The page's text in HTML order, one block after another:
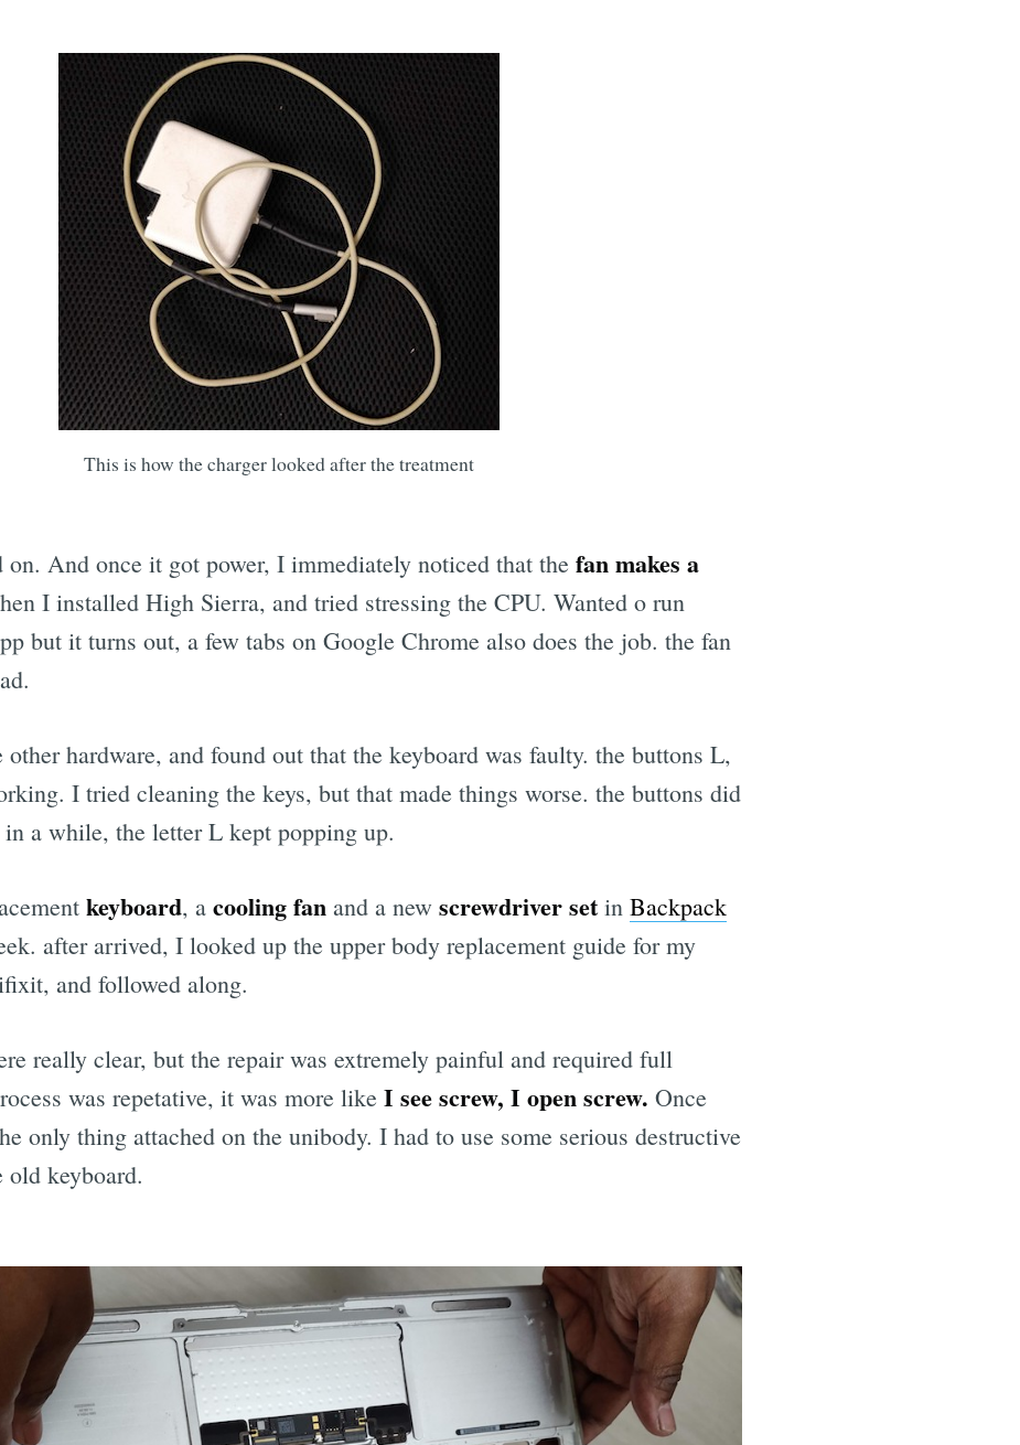
This is how the charger looked after the treatment
on. And once it got power, I immediately noticed that the fan makes a
I installed High Sierra, and tried stressing the CPU. Wanted o run
but it turns out, a few tabs on Google Chrome also does the job. the fan
hardware, and found out that the keyboard was faulty. the buttons L,
I tried cleaning the keys, but that made things worse. the buttons did
a while, the letter L kept popping up.
keyboard, a cooling fan and a new screwdriver set in Backpack
after arrived, I looked up the upper body replacement guide for my
and followed along.
really clear, but the repair was extremely painful and required full
was repetative, it was more like I see screw, I open screw. Once
only thing attached on the unibody. I had to use some serious destructive
old keyboard.